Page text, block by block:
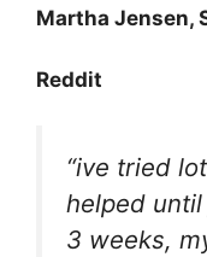
Martha Jensen,
Reddit
“ive tried
helped
3 weeks,